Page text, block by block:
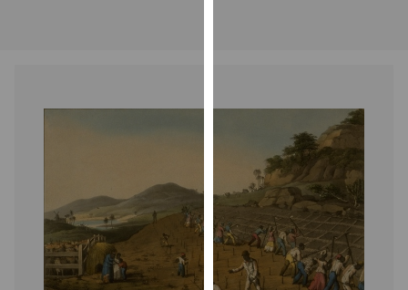
we
our
policy
page.